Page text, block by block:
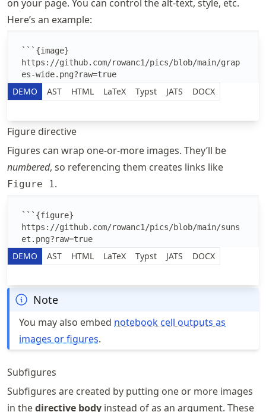
on your page. You can control the alt-text, style, etc.
Here’s an example:
DEMO AST HTML LaTeX Typst JATS DOCX
Figure directive
Figures can wrap one-or-more images. They’ll be
numbered, so referencing them creates links like
Figure 1.
DEMO AST HTML LaTeX Typst JATS DOCX
Note
You may also embed notebook cell outputs as
images or figures.
Subfigures
Subfigures are created by putting one or more images
in thedirective body instead of as an argument. These